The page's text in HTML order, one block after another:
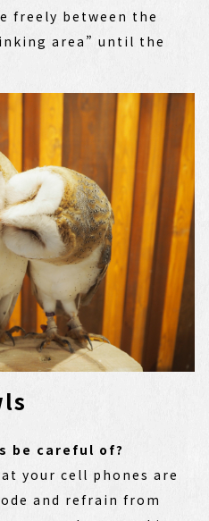
freely between the
area” until the
be careful of?
your cell phones are
and refrain from